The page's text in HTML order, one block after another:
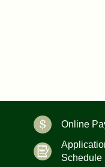
Online
Schedule